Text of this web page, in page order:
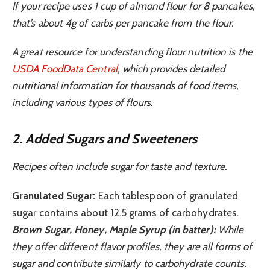
If your recipe uses 1 cup of almond flour for 8 pancakes,
that’s about 4g of carbs per pancake from the flour.
A great resource for understanding flour nutrition is the
USDA FoodData Central, which provides detailed
nutritional information for thousands of food items,
including various types of flours.
2. Added Sugars and Sweeteners
Recipes often include sugar for taste and texture.
Granulated Sugar: Each tablespoon of granulated
sugar contains about 12.5 grams of carbohydrates.
Brown Sugar, Honey, Maple Syrup (in batter):While
they offer different flavor profiles, they are all forms of
sugar and contribute similarly to carbohydrate counts.